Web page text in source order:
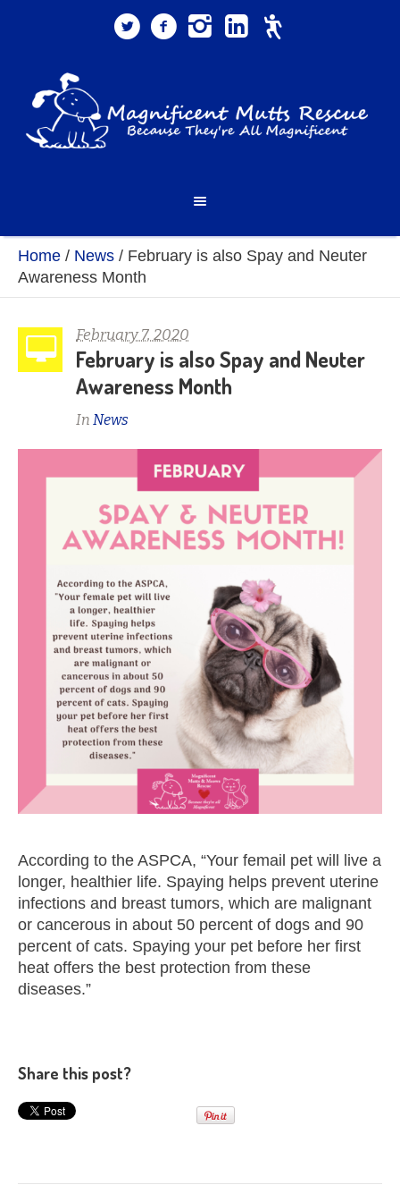
Home / News / February is also Spay and Neuter
Awareness Month
February 7, 2020
February is also Spay and Neuter
Awareness Month
In News
According to the ASPCA, “Your femail pet will live a
longer, healthier life. Spaying helps prevent uterine
infections and breast tumors, which are malignant
or cancerous in about 50 percent of dogs and 90
percent of cats. Spaying your pet before her first
heat offers the best protection from these
diseases.”
Share this post?